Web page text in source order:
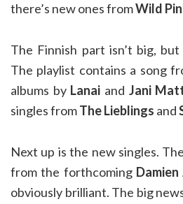
there’s new ones fromWild
The Finnish part isn’t big,
The playlist contains a song
albums by Lanai and Jani
singles fromThe Lieblings and
Next up is the new singles.
from the forthcoming
obviously brilliant. The big